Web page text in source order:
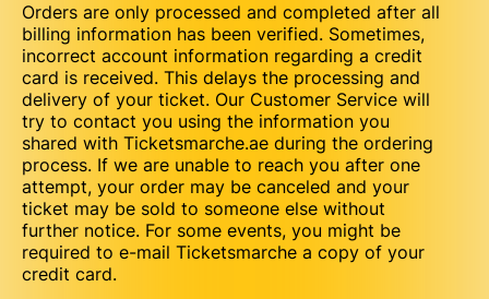
Orders are only processed and completed after all
billing information has been verified. Sometimes,
incorrect account information regarding a credit
card is received. This delays the processing and
delivery of your ticket. Our Customer Service will
try to contact you using the information you
shared with Ticketsmarche.ae during the ordering
process. If we are unable to reach you after one
attempt, your order may be canceled and your
ticket may be sold to someone else without
further notice. For some events, you might be
required to e-mail Ticketsmarche a copy of your
credit card.